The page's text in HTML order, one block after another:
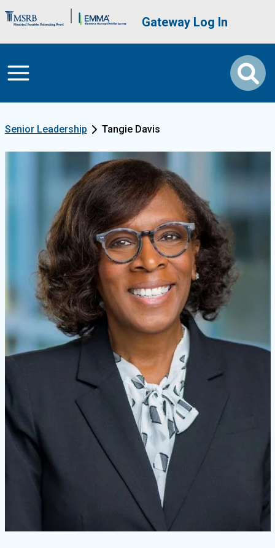
Brand Banner User account
Gateway Log In
Senior Leadership Tangie Davis